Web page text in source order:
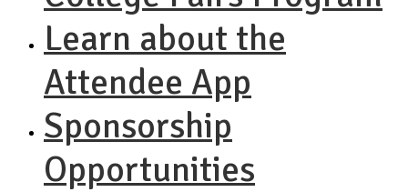
Learn about the
Attendee App
Sponsorship
Opportunities